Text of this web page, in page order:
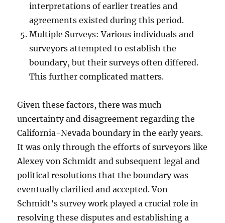
interpretations of earlier treaties and
agreements existed during this period.
Multiple Surveys: Various individuals and
surveyors attempted to establish the
boundary, but their surveys often differed.
This further complicated matters.
Given these factors, there was much
uncertainty and disagreement regarding the
California-Nevada boundary in the early years.
It was only through the efforts of surveyors like
Alexey von Schmidt and subsequent legal and
political resolutions that the boundary was
eventually clarified and accepted. Von
Schmidt’s survey work played a crucial role in
resolving these disputes and establishing a